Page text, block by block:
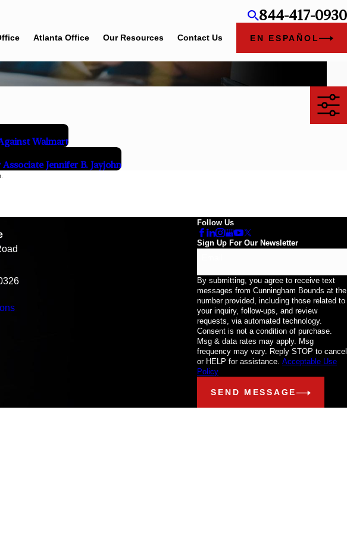
844-417-0930
Atlanta Office Our Resources Contact Us EN ESPAÑOL
Walmart
Jennifer B. Jayjohn
Follow Us
Sign Up For Our Newsletter
By submitting, you agree to receive text
messages from Cunningham Bounds at the
number provided, including those related to
your inquiry, follow-ups, and review
requests, via automated technology.
Consent is not a condition of purchase.
Msg & data rates may apply. Msg
frequency may vary. Reply STOP to cancel
or HELP for assistance. Acceptable Use
Policy
SEND MESSAGE